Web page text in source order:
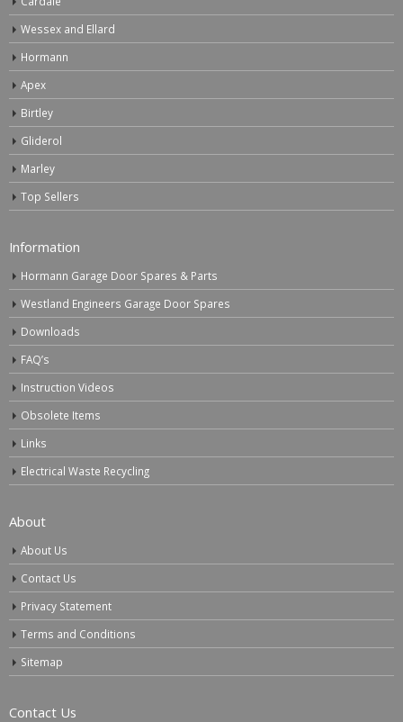
Wessex and Ellard
Hormann
Apex
Birtley
Gliderol
Marley
Top Sellers
Information
Hormann Garage Door Spares & Parts
Westland Engineers Garage Door Spares
Downloads
FAQ’s
Instruction Videos
Obsolete Items
Links
Electrical Waste Recycling
About
About Us
Contact Us
Privacy Statement
Terms and Conditions
Sitemap
Contact Us